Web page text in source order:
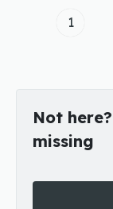
1
Not
missing